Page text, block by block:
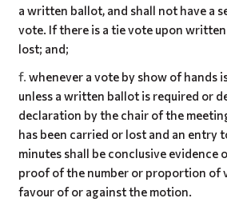
a written ballot, and shall not have a
vote. If there is a tie vote upon
lost; and;
whenever a vote by show of hands
unless a written ballot is required or
declaration by the chair of the
has been carried or lost and an entry
minutes shall be conclusive
proof of the number or proportion of
favour of or against the motion.